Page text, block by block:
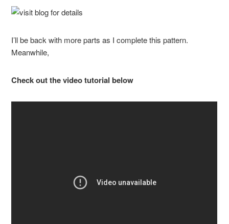
I’ll be back with more parts as I complete this pattern.
Meanwhile,
Check out the video tutorial below